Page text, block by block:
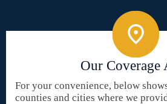
Our Coverage
For your convenience, below
counties and cities where we